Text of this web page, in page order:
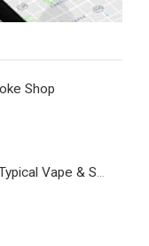
Shop